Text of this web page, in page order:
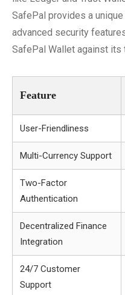
SafePal provides a
advanced security
SafePal Wallet against its
Feature
User-Friendliness
Multi-Currency Support
Two-Factor
Authentication
Decentralized Finance
Integration
24/7 Customer
Support